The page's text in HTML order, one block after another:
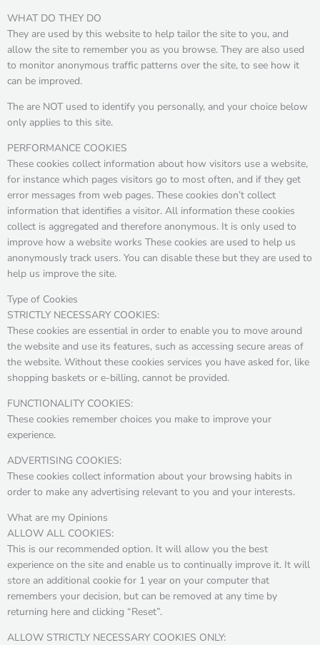
WHAT DO THEY DO
They are used by this website to help tailor the site to you, and
allow the site to remember you as you browse. They are also used
to monitor anonymous traffic patterns over the site, to see how it
can be improved.
The are NOT used to identify you personally, and your choice below
only applies to this site.
PERFORMANCE COOKIES
These cookies collect information about how visitors use a website,
for instance which pages visitors go to most often, and if they get
error messages from web pages. These cookies don’t collect
information that identifies a visitor. All information these cookies
collect is aggregated and therefore anonymous. It is only used to
improve how a website works These cookies are used to help us
anonymously track users. You can disable these but they are used to
help us improve the site.
Type of Cookies
STRICTLY NECESSARY COOKIES:
These cookies are essential in order to enable you to move around
the website and use its features, such as accessing secure areas of
the website. Without these cookies services you have asked for, like
shopping baskets or e-billing, cannot be provided.
FUNCTIONALITY COOKIES:
These cookies remember choices you make to improve your
experience.
ADVERTISING COOKIES:
These cookies collect information about your browsing habits in
order to make any advertising relevant to you and your interests.
What are my Opinions
ALLOW ALL COOKIES:
This is our recommended option. It will allow you the best
experience on the site and enable us to continually improve it. It will
store an additional cookie for 1 year on your computer that
remembers your decision, but can be removed at any time by
returning here and clicking “Reset”.
ALLOW STRICTLY NECESSARY COOKIES ONLY: